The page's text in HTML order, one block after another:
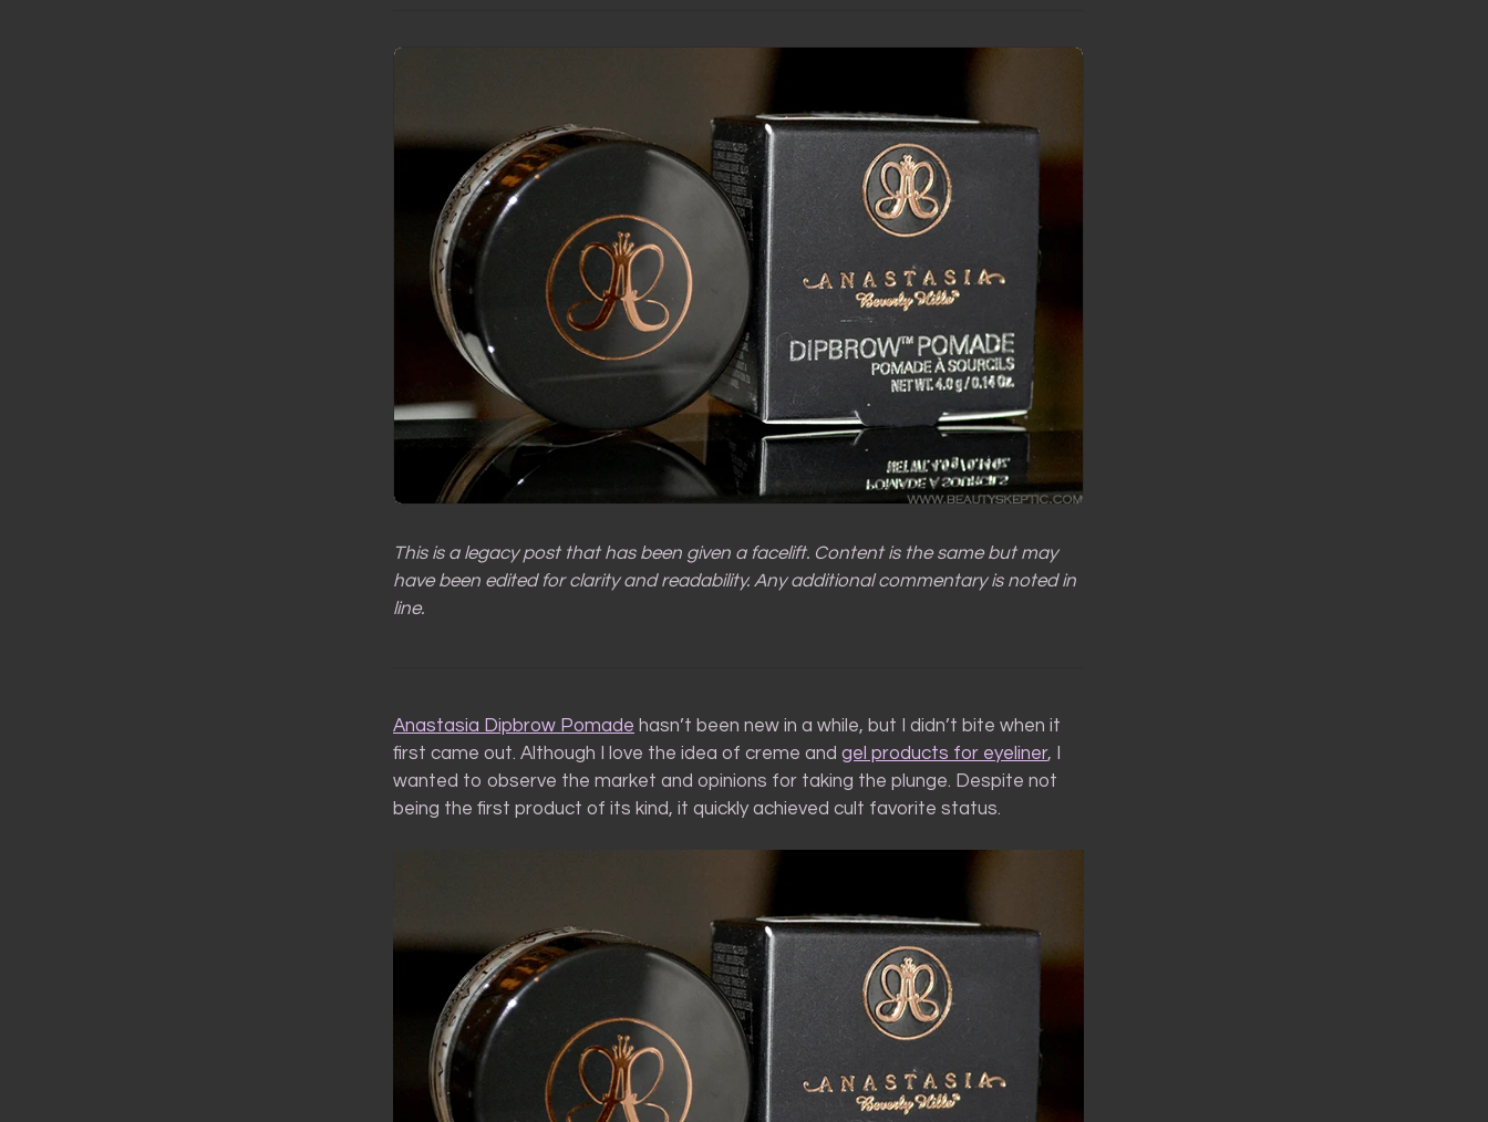
This is a legacy post that has been given a facelift. Content is the same but may
have been edited for clarity and readability. Any additional commentary is noted in
line.
Anastasia Dipbrow Pomade hasn’t been new in a while, but I didn’t bite when it
first came out. Although I love the idea of creme and gel products for eyeliner, I
wanted to observe the market and opinions for taking the plunge. Despite not
being the first product of its kind, it quickly achieved cult favorite status.